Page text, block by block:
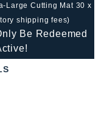
Large Cutting Mat 30 x
shipping fees)
Be Redeemed